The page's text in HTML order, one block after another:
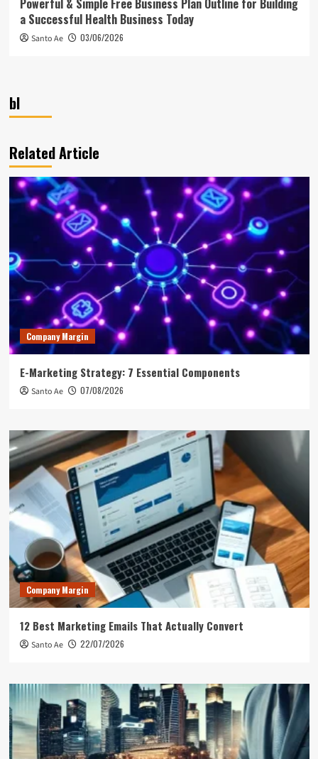
a Successful Health Business Today
Santo Ae 03/06/2026
bl
Related Article
Company Margin
E-Marketing Strategy: 7 Essential Components
Santo Ae 07/08/2026
Company Margin
12 Best Marketing Emails That Actually Convert
Santo Ae 22/07/2026